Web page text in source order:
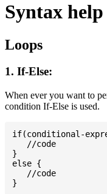
Syntax help
Loops
1. If-Else:
When ever you want to
condition If-Else is used.
if(conditional-
   //code
}
else {
   //code